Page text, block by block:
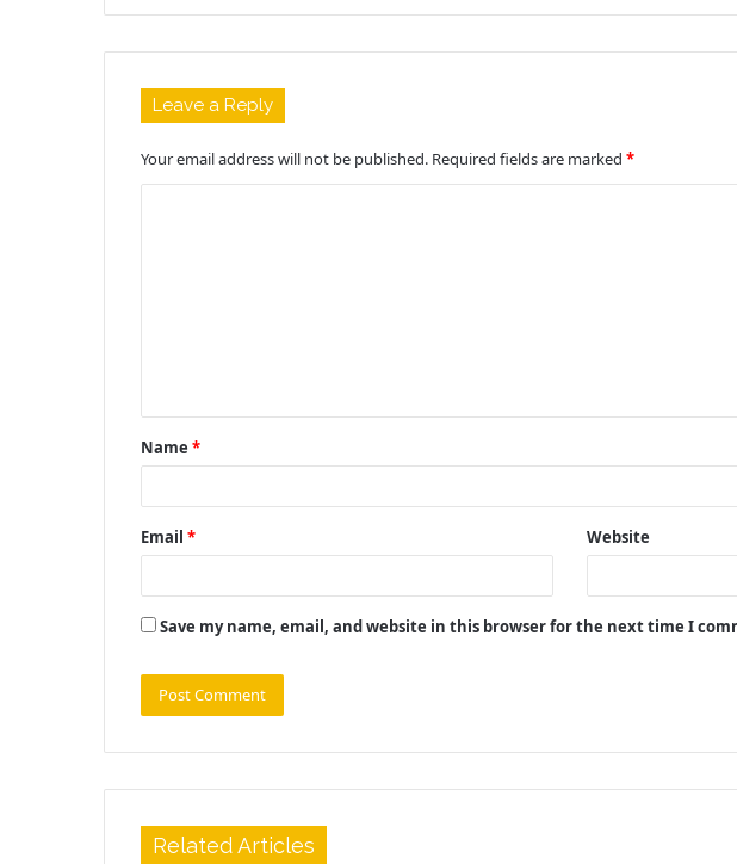
Leave a Reply
Your email address will not be published. Required fields are marked *
t
*
Name *
Email * Website
Save my name, email, and website in this browser for the next time I
Related Articles